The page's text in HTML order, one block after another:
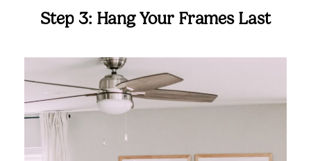
Step 3: Hang Your Frames Last